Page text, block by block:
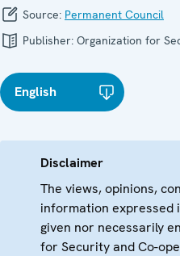
Source: Permanent Council
Publisher: Organization for
English
Disclaimer
The views, opinions,
information expressed
given nor necessarily
for Security and Co-